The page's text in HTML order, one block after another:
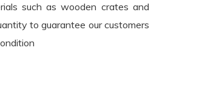
such as wooden crates and
to guarantee our customers